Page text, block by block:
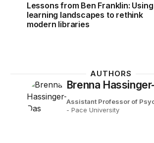
Lessons from Ben Franklin: Using
learning landscapes to rethink
modern libraries
AUTHORS
Brenna
Assistant Professor of
- Pace University